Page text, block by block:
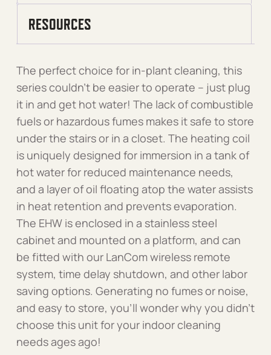
RESOURCES
The perfect choice for in-plant cleaning, this
series couldn’t be easier to operate – just plug
it in and get hot water! The lack of combustible
fuels or hazardous fumes makes it safe to store
under the stairs or in a closet. The heating coil
is uniquely designed for immersion in a tank of
hot water for reduced maintenance needs,
and a layer of oil floating atop the water assists
in heat retention and prevents evaporation.
The EHW is enclosed in a stainless steel
cabinet and mounted on a platform, and can
be fitted with our LanCom wireless remote
system, time delay shutdown, and other labor
saving options. Generating no fumes or noise,
and easy to store, you’ll wonder why you didn’t
choose this unit for your indoor cleaning
needs ages ago!